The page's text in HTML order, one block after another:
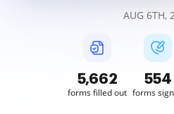
AUG 6TH,
5,663
forms filled out
554
forms